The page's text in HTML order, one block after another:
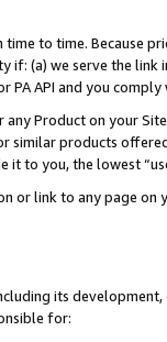
to time. Because
if: (a) we serve the
PA API and you
Product on your
similar products
it to you, the lowest
or link to any page
its
for: